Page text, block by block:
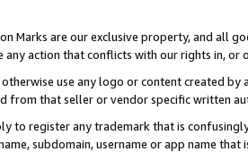
Marks are our exclusive property, and all
any action that conflicts with our rights in, or
use any logo or content created
from that seller or vendor specific written
to register any trademark that is
subdomain, username or app name